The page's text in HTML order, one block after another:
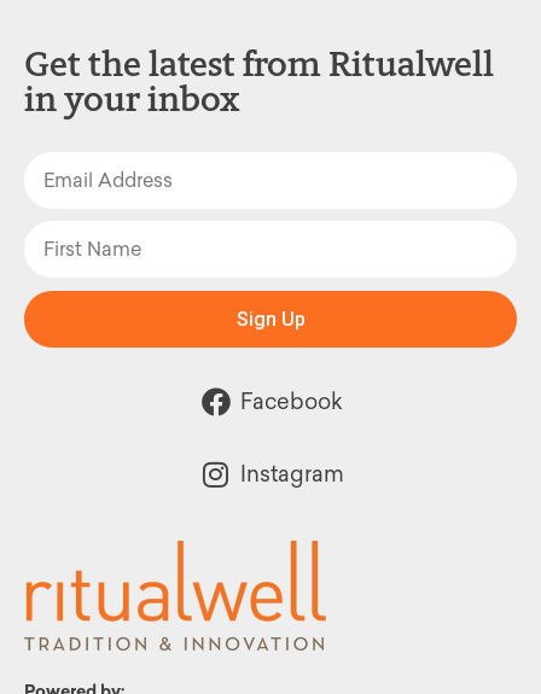
Get the latest from Ritualwell
in your inbox
Sign Up
Facebook
Instagram